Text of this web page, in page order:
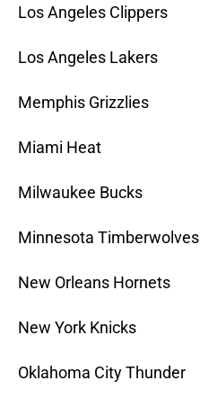
Los Angeles Clippers
Los Angeles Lakers
Memphis Grizzlies
Miami Heat
Milwaukee Bucks
Minnesota Timberwolves
New Orleans Hornets
New York Knicks
Oklahoma City Thunder